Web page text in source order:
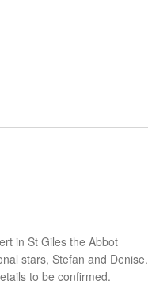
in St Giles the Abbot
stars, Stefan and Denise.
to be confirmed.